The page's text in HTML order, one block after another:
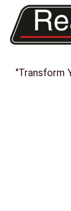
"Transform